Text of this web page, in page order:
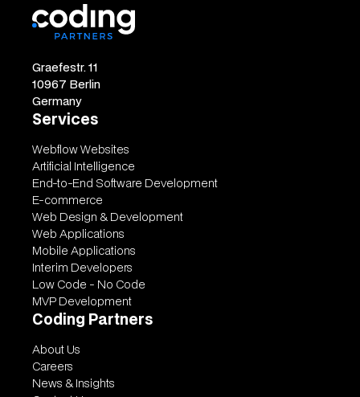
Graefestr. 11
10967 Berlin
Germany
Services
Webflow Websites
Artificial Intelligence
End-to-End Software Development
E-commerce
Web Design & Development
Web Applications
Mobile Applications
Interim Developers
Low Code - No Code
MVP Development
Coding Partners
About Us
Careers
News & Insights